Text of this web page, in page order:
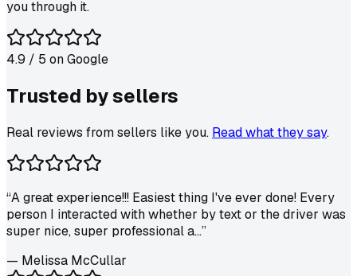
you through it.
4.9 / 5 onGoogle
Trusted bysellers
Real reviews from sellers like you. Read what they say.
“A great experience!!! Easiest thing I've ever done! Every
person I interacted with whether by text or the driver was
super nice, super professional a...”
— Melissa McCullar